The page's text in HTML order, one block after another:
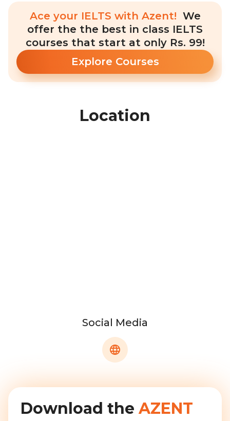
Ace your IELTS with Azent! We
offer the the best in class IELTS
courses that start at only Rs. 99!
Explore Courses
Location
Social Media
Download the AZENT